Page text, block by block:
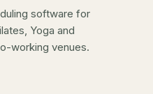
software for
Yoga and
working venues.